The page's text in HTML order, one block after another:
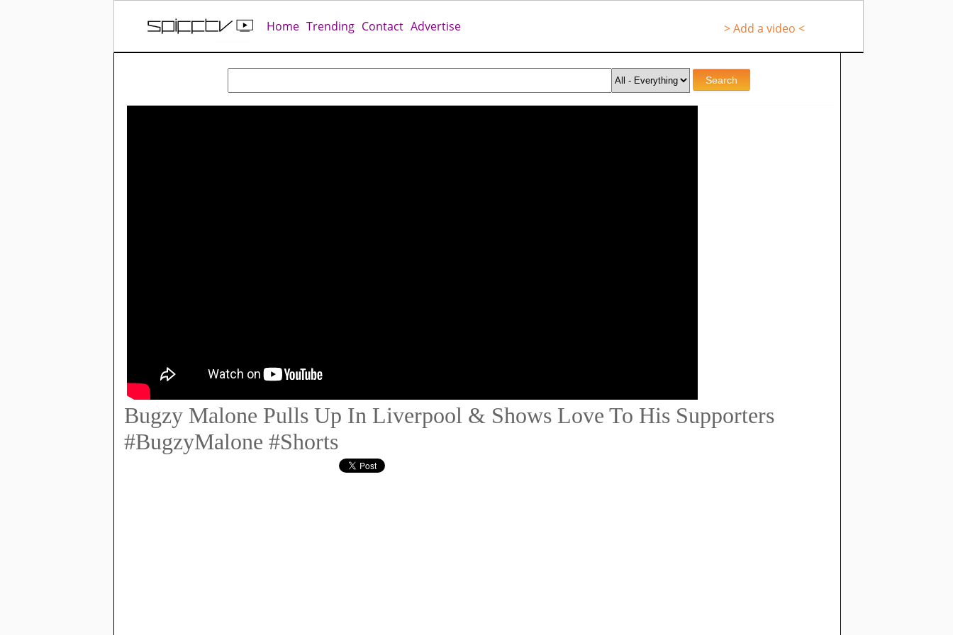
Home Trending Contact Advertise > Add a video <
Bugzy Malone Pulls Up In Liverpool & Shows Love To His Supporters
#BugzyMalone #Shorts